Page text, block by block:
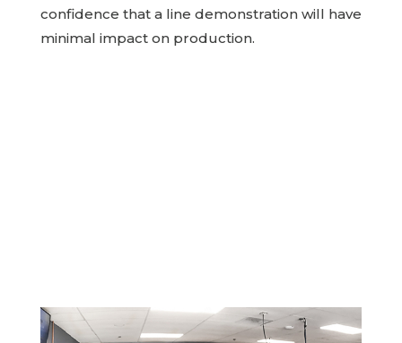
confidence that a line demonstration will have
minimal impact on production.